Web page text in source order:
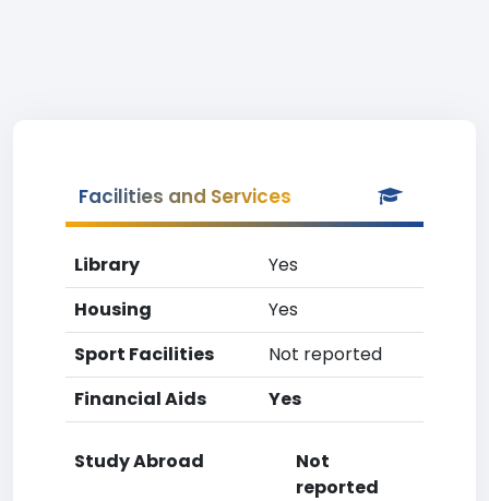
Facilities and Services
Library
Yes
Housing
Yes
Sport Facilities
Not reported
Financial Aids
Yes
Study Abroad
Not
reported